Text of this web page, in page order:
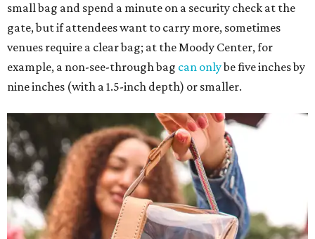
small bag and spend a minute on a security check at the
gate, but if attendees want to carry more, sometimes
venues require a clear bag; at the Moody Center, for
example, a non-see-through bag can onlybe five inches by
nine inches (with a 1.5-inch depth) or smaller.